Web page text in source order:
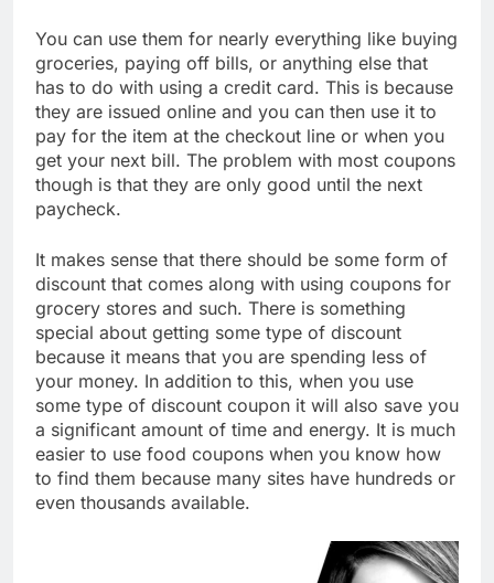
You can use them for nearly everything like buying
groceries, paying off bills, or anything else that
has to do with using a credit card. This is because
they are issued online and you can then use it to
pay for the item at the checkout line or when you
get your next bill. The problem with most coupons
though is that they are only good until the next
paycheck.
It makes sense that there should be some form of
discount that comes along with using coupons for
grocery stores and such. There is something
special about getting some type of discount
because it means that you are spending less of
your money. In addition to this, when you use
some type of discount coupon it will also save you
a significant amount of time and energy. It is much
easier to use food coupons when you know how
to find them because many sites have hundreds or
even thousands available.